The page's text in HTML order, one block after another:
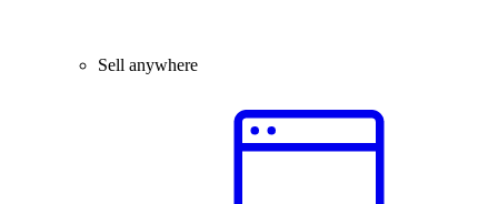
Sell anywhere